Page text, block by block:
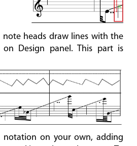
heads draw lines with the
Design panel. This part is
notation on your own, adding